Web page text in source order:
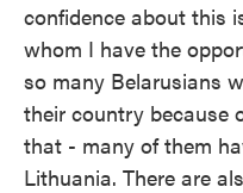
confidence about this
whom I have the
so many Belarusians
their country because
that - many of them
Lithuania. There are